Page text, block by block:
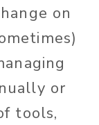
on
or
tools,